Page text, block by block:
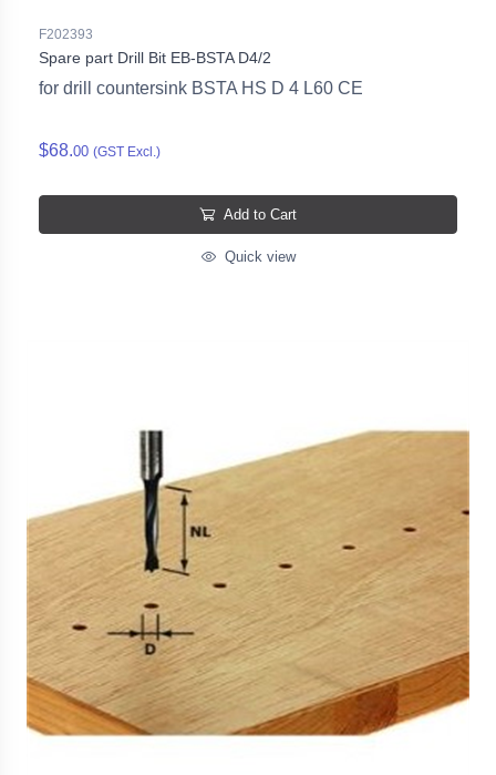
F202393
Spare part Drill Bit EB-BSTA D4/2
for drill countersink BSTA HS D 4 L60 CE
$68.00 (GST Excl.)
Add to Cart
Quick view